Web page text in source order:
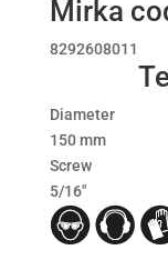
Mirka
8292608011
Diameter
150 mm
Screw
5/16″